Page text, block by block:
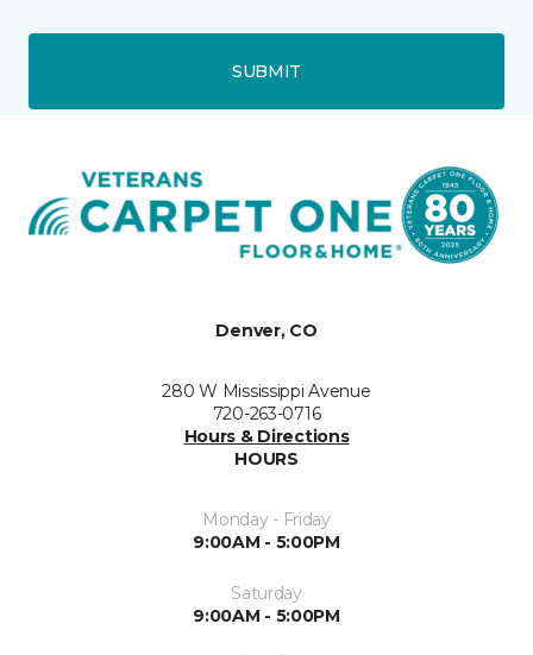
SUBMIT
Denver, CO
280 W Mississippi Avenue
720-263-0716
Hours & Directions
HOURS
Monday - Friday
9:00AM - 5:00PM
Saturday
9:00AM - 5:00PM